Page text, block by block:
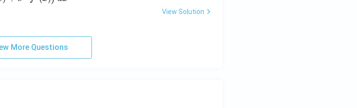
View Solution
More Questions